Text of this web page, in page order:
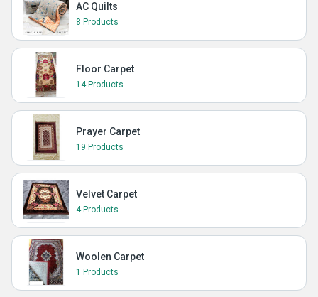
AC Quilts
8 Products
Floor Carpet
14 Products
Prayer Carpet
19 Products
Velvet Carpet
4 Products
Woolen Carpet
1 Products